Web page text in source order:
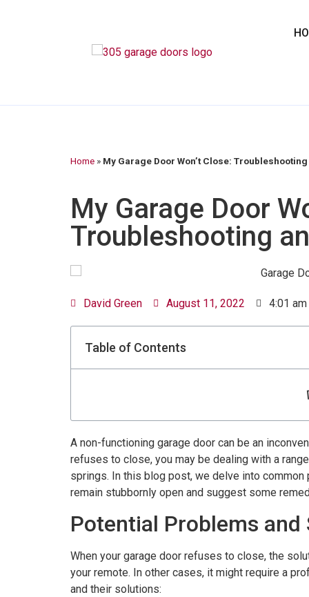
Home » My Garage Door Won’t Close:
My Garage Door
Troubleshooting
David Green August 11, 2022 4:01 am
Table of Contents
A non-functioning garage door can be an
refuses to close, you may be dealing with a
springs. In this blog post, we delve into
remain stubbornly open and suggest some
Potential Problems and
When your garage door refuses to close, the
your remote. In other cases, it might require a
and their solutions: